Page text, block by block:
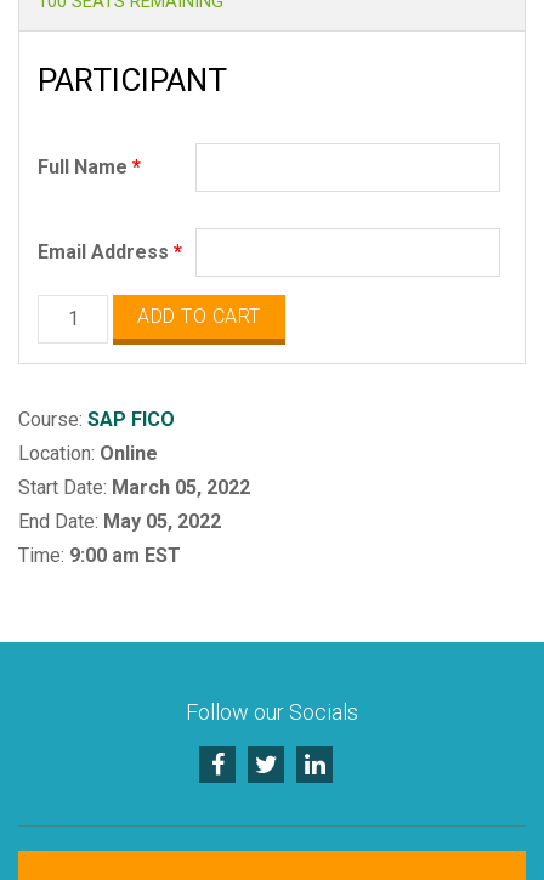
PARTICIPANT
Full Name *
Email Address *
SAP
FICO
ADD TO CART
Course: SAP FICO
Location: Online
Start Date: March 05, 2022
End Date: May 05, 2022
Time: 9:00 am EST
Follow our Socials